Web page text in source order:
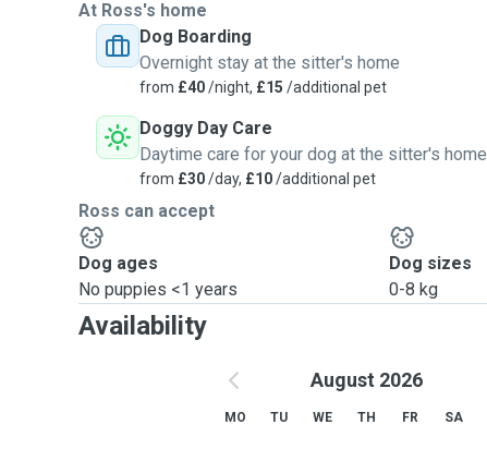
At Ross's home
Dog Boarding
Overnight stay at the sitter's home
from £40/night, £15 /additional pet
Doggy Day Care
Daytime care for your dog at the sitter's home
from £30/day, £10/additional pet
Ross can accept
Dog ages
No puppies <1 years
Dog sizes
0-8 kg
Availability
August 2026
MO TU WE TH FR SA